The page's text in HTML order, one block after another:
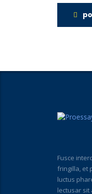
Fusce
fringilla, et
luctus
lectusar sit